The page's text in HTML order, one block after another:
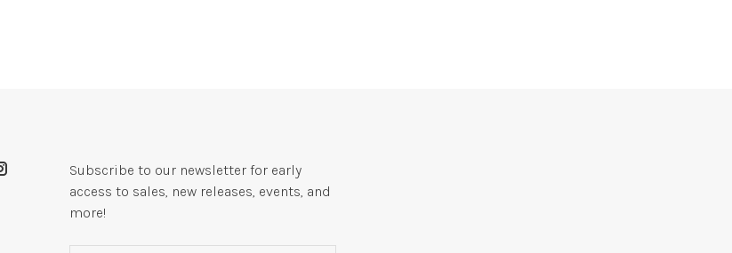
Subscribe to our newsletter for early
access to sales, new releases, events, and
more!